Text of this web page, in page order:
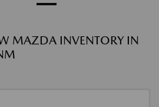
MAZDA INVENTORY IN